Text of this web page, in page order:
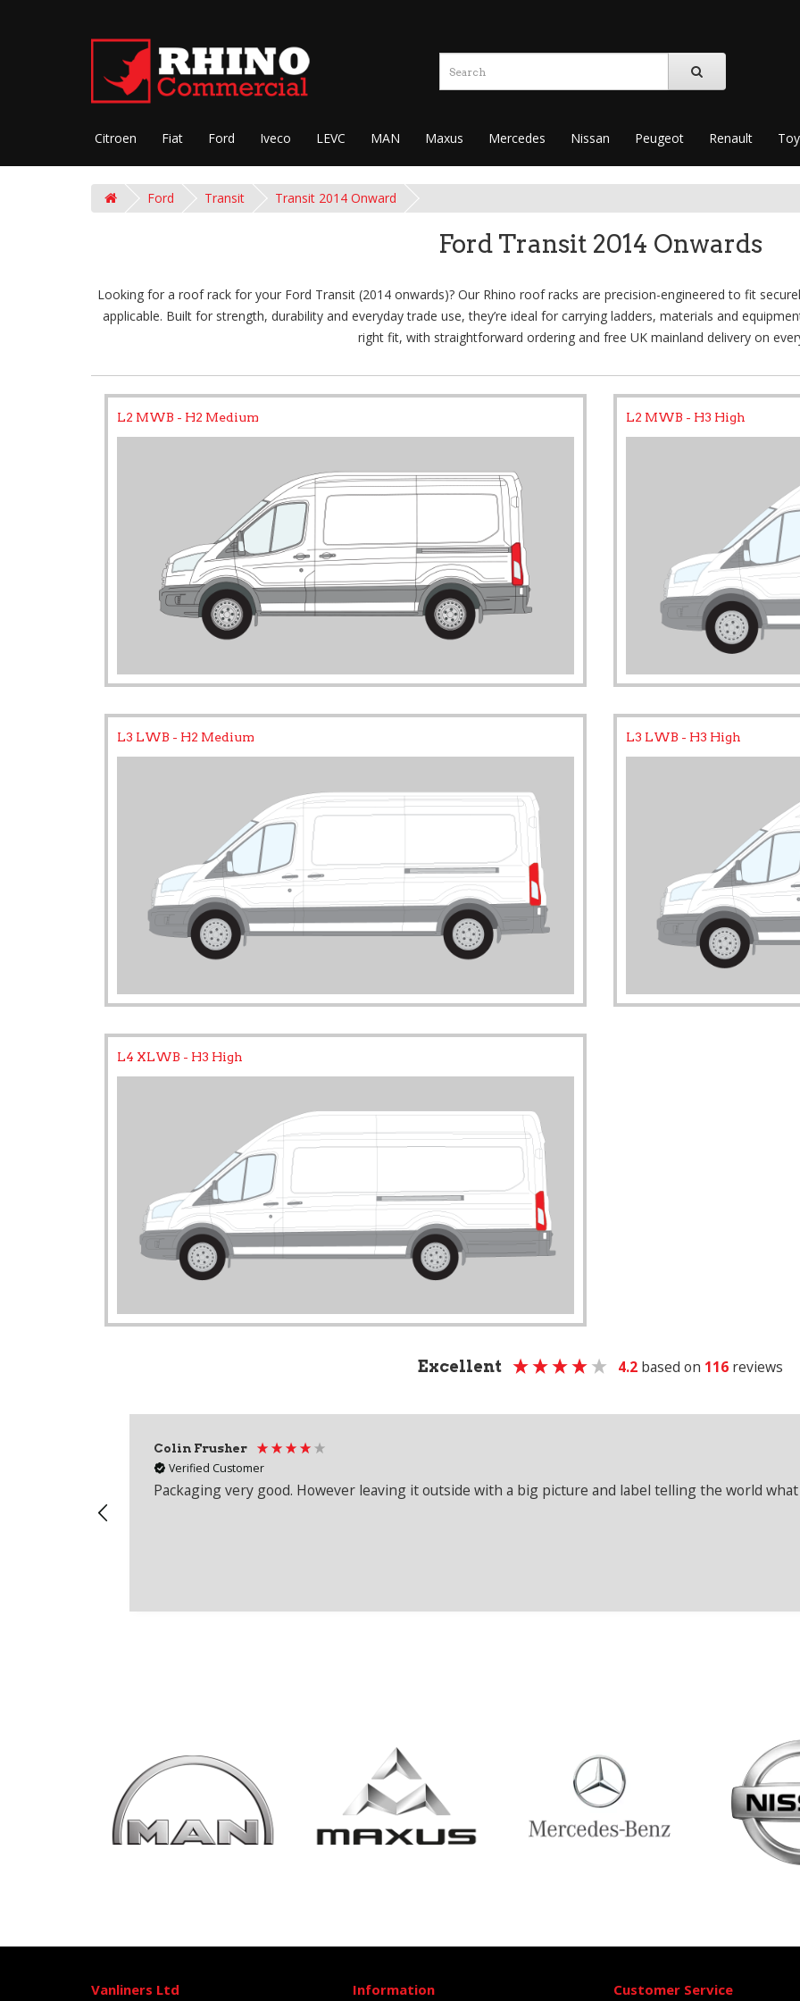
Citroen Fiat Ford Iveco LEVC MAN Maxus Mercedes Nissan Peugeot Renault
Ford Transit Transit 2014 Onward
Ford Transit 2014 Onwards
Looking for a roof rack for your Ford Transit (2014 onwards)? Our Rhino roof racks are precision-engineered to fit
applicable. Built for strength, durability and everyday trade use, they’re ideal for carrying ladders, materials and
right fit, with straightforward ordering and free UK mainland delivery on
L2 MWB - H2 Medium L2 MWB - H3 High
L3 LWB - H2 Medium L3 LWB - H3 High
L4 XLWB - H3 High
Excellent 4.2 based on 116 reviews
Colin Frusher
Verified Customer
Packaging very good. However leaving it outside with a big picture and label telling the world what
Vanliners Ltd Information Customer Service